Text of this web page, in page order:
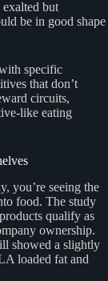
but
be in good shape
specific
that don’t
circuits,
like eating
you’re seeing the
food. The study
qualify as
ownership.
showed a slightly
loaded fat and